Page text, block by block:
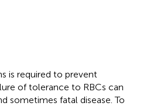
is required to prevent
of tolerance to RBCs can
sometimes fatal disease. To